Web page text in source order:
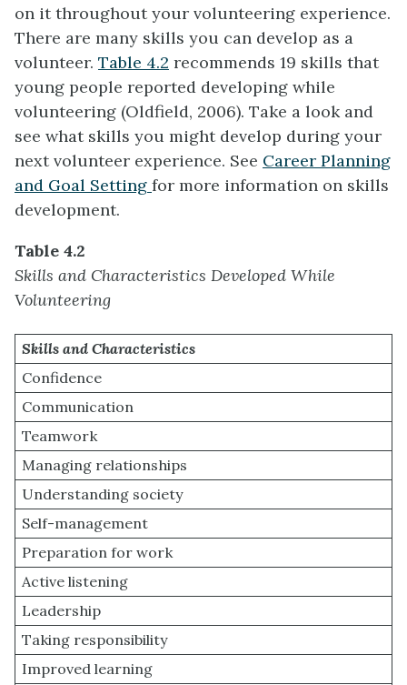
on it throughout your volunteering experience.
There are many skills you can develop as a
volunteer. Table 4.2 recommends 19 skills that
young people reported developing while
volunteering (Oldfield, 2006). Take a look and
see what skills you might develop during your
next volunteer experience. See Career Planning
and Goal Setting for more information on skills
development.
Table 4.2
Skills and Characteristics Developed While
Volunteering
Skills and Characteristics
Confidence
Communication
Teamwork
Managing relationships
Understanding society
Self-management
Preparation for work
Active listening
Leadership
Taking responsibility
Improved learning